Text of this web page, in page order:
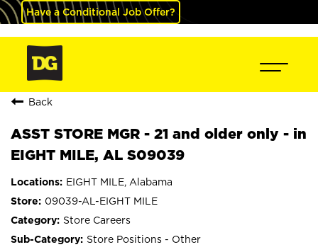
Have a Conditional Job Offer?
Back
ASST STORE MGR - 21 and older only - in
EIGHT MILE, AL S09039
EIGHT MILE, Alabama
09039-AL-EIGHT MILE
Store Careers
Store Positions - Other